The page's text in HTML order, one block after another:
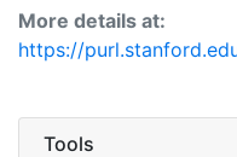
More details at:
https://
Tools